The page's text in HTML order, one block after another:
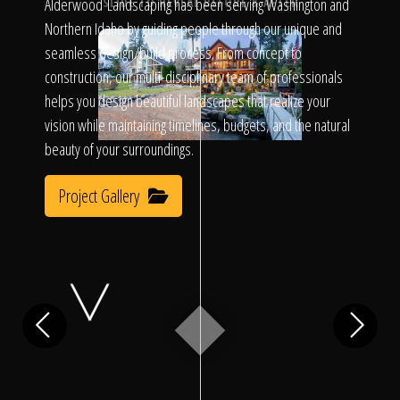
Call Us
Home
Our Work
Alderwood Landscaping has been serving Washington and
Northern Idaho by guiding people through our unique and
seamless design/build process. From concept to
construction, our multi-disciplinary team of professionals
helps you design beautiful landscapes that realize your
vision while maintaining timelines, budgets, and the natural
beauty of your surroundings.
Project Gallery